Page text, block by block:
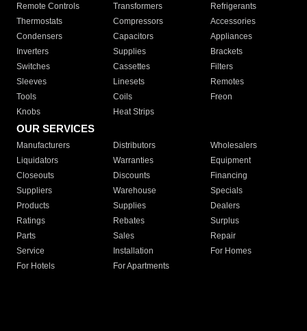
Remote Controls Transformers
Refrigerants
Thermostats
Compressors
Accessories
Condensers
Capacitors
Appliances
Inverters
Supplies
Brackets
Switches
Cassettes
Filters
Sleeves
Linesets
Remotes
Tools
Coils
Freon
Knobs
Heat Strips
OUR SERVICES
Manufacturers Distributors
Wholesalers
Liquidators
Warranties
Equipment
Closeouts
Discounts
Financing
Suppliers
Warehouse
Specials
Products
Supplies
Dealers
Ratings
Rebates
Surplus
Parts
Sales
Repair
Service
Installation
For Homes
For Hotels
For Apartments